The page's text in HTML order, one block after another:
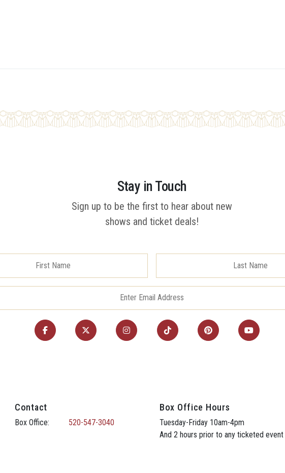
Stay in Touch
Sign up to be the first to hear about new
shows and ticket deals!
Contact
Box Office: 520-547-3040
Box Office Hours
Tuesday-Friday 10am-4pm
And 2 hours prior to any ticketed event